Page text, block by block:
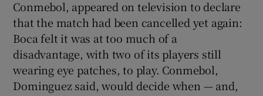
Conmebol, appeared on television to declare
that the match had been cancelled yet again:
Boca felt it was at too much of a
disadvantage, with two of its players still
wearing eye patches, to play. Conmebol,
Dominguez said, would decide when — and,